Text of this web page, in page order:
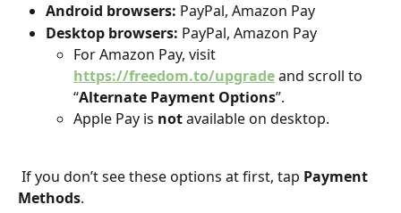
Android browsers: PayPal, Amazon Pay
Desktop browsers: PayPal, Amazon Pay
For Amazon Pay, visit
https://freedom.to/upgrade and scroll to
“Alternate Payment Options”.
Apple Pay is not available on desktop.
If you don’t see these options at first, tap Payment
Methods.